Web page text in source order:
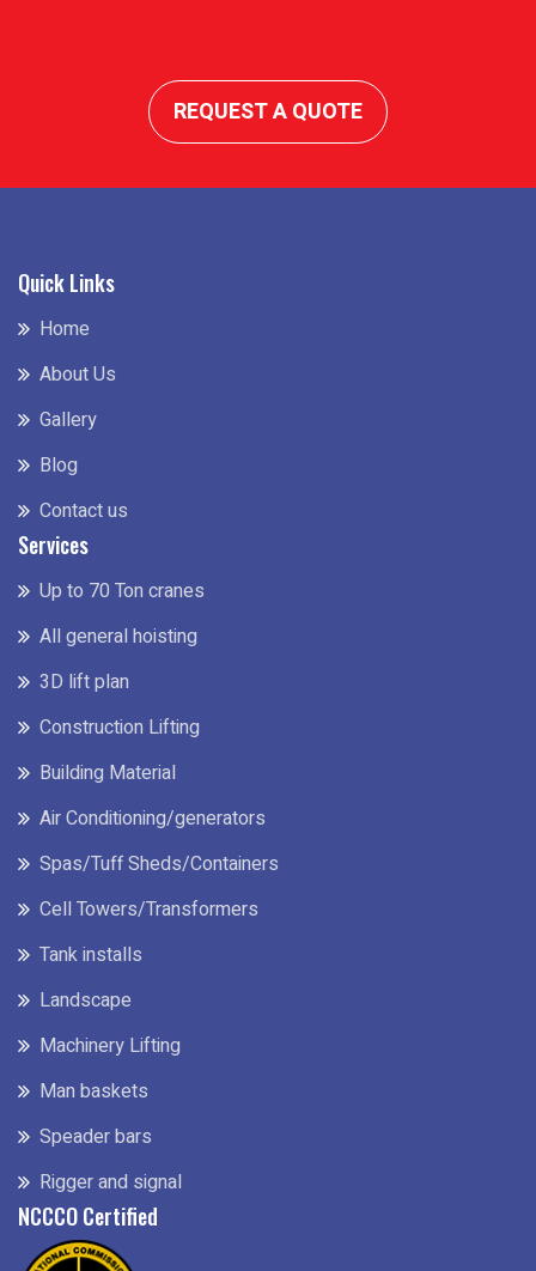
REQUEST A QUOTE
Quick Links
Home
About Us
Gallery
Blog
Contact us
Services
Up to 70 Ton cranes
All general hoisting
3D lift plan
Construction Lifting
Building Material
Air Conditioning/generators
Spas/Tuff Sheds/Containers
Cell Towers/Transformers
Tank installs
Landscape
Machinery Lifting
Man baskets
Speader bars
Rigger and signal
NCCCO Certified